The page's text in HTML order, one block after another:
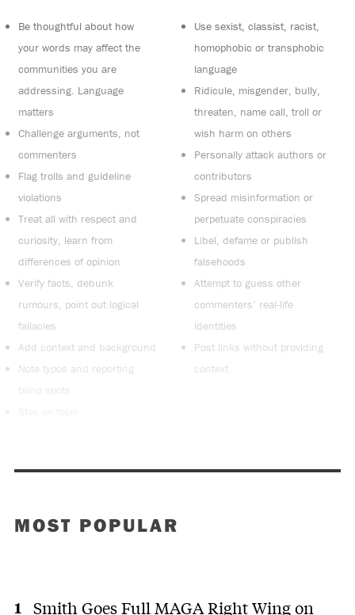
Be thoughtful about how
your words may affect the
communities you are
addressing. Language
matters
Challenge arguments, not
commenters
Flag trolls and guideline
violations
Treat all with respect and
curiosity, learn from
differences of opinion
Verify facts, debunk
rumours, point out logical
fallacies
Add context and background
Note typos and reporting
blind spots
Use sexist, classist, racist,
homophobic or transphobic
language
Ridicule, misgender, bully,
threaten, name call, troll or
wish harm on others
Personally attack authors or
contributors
Spread misinformation or
perpetuate conspiracies
Libel, defame or publish
falsehoods
Attempt to guess other
commenters’ real-life
identities
Post links without providing
context
MOST POPULAR
Smith Goes Full MAGA Right Wing on